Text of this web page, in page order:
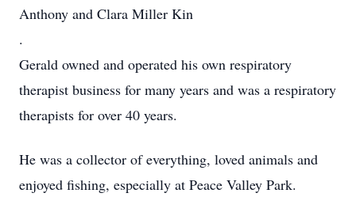
Anthony and Clara Miller Kin
.
Gerald owned and operated his own respiratory
therapist business for many years and was a respiratory
therapists for over 40 years.
He was a collector of everything, loved animals and
enjoyed fishing, especially at Peace Valley Park.